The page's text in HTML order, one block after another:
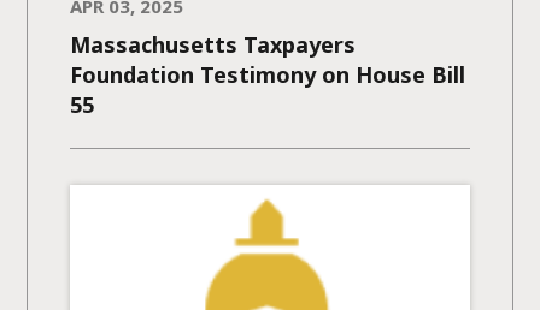
APR 03, 2025
Massachusetts Taxpayers
Foundation Testimony on House Bill
55